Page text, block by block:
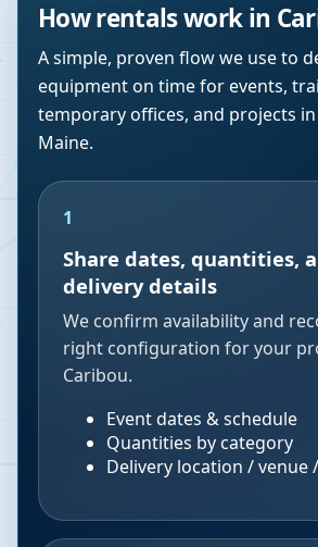
How rentals work in
A simple, proven flow we use to
equipment on time for events,
temporary offices, and projects in
Maine.
1
Share dates, quantities,
delivery details
We confirm availability and
right configuration for your
Caribou.
Event dates & schedule
Quantities by category
Delivery location / venue